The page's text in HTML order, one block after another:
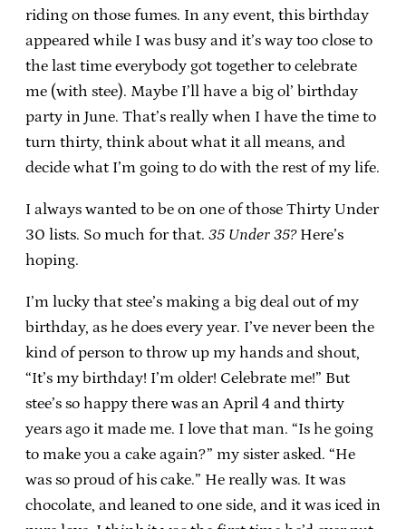
riding on those fumes. In any event, this birthday
appeared while I was busy and it’s way too close to
the last time everybody got together to celebrate
me (with stee). Maybe I’ll have a big ol’ birthday
party in June. That’s really when I have the time to
turn thirty, think about what it all means, and
decide what I’m going to do with the rest of my life.
I always wanted to be on one of those Thirty Under
30 lists. So much for that. 35 Under 35?Here’s
hoping.
I’m lucky that stee’s making a big deal out of my
birthday, as he does every year. I’ve never been the
kind of person to throw up my hands and shout,
“It’s my birthday! I’m older! Celebrate me!” But
stee’s so happy there was an April 4 and thirty
years ago it made me. I love that man. “Is he going
to make you a cake again?” my sister asked. “He
was so proud of his cake.” He really was. It was
chocolate, and leaned to one side, and it was iced in